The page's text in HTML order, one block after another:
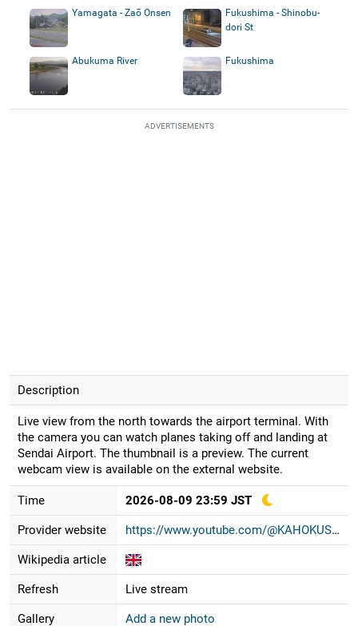
Yamagata - Zaō Onsen
Fukushima - Shinobu-
dori St
Abukuma River Fukushima
ADVERTISEMENTS
Description
Live view from the north towards the airport terminal. With
the camera you can watch planes taking off and landing at
Sendai Airport. The thumbnail is a preview. The current
webcam view is available on the external website.
Time 2026-08-09 23:59 JST
Provider website https://www.youtube.com/@KAHOKUSHIM...
Wikipedia article
Refresh Live stream
Gallery Add a new photo